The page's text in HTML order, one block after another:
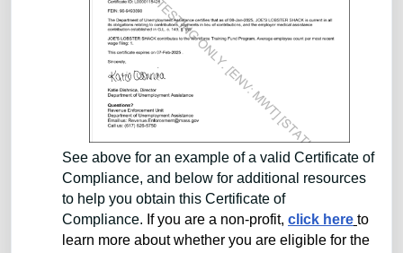
See above for an example of a valid Certificate of
Compliance, and below for additional resources
to help you obtain this Certificate of
Compliance. If you are a non-profit, click here to
learn more about whether you are eligible for the